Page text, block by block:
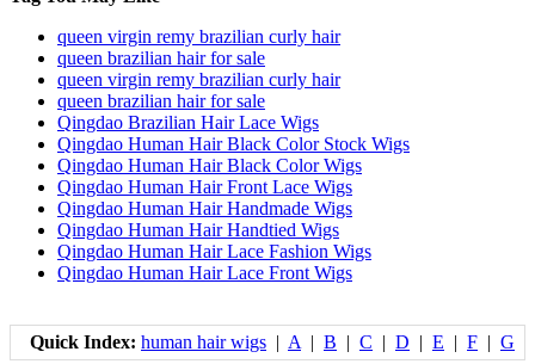
queen virgin remy brazilian curly hair
queen brazilian hair for sale
queen virgin remy brazilian curly hair
queen brazilian hair for sale
Qingdao Brazilian Hair Lace Wigs
Qingdao Human Hair Black Color Stock Wigs
Qingdao Human Hair Black Color Wigs
Qingdao Human Hair Front Lace Wigs
Qingdao Human Hair Handmade Wigs
Qingdao Human Hair Handtied Wigs
Qingdao Human Hair Lace Fashion Wigs
Qingdao Human Hair Lace Front Wigs
Quick Index: human hair wigs | A | B | C | D | E | F | G